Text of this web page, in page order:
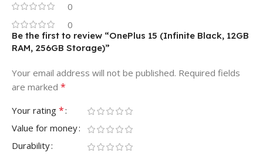
0
0
Be the first to review “OnePlus 15 (Infinite Black, 12GB
RAM, 256GB Storage)”
Your email address will not be published. Required fields
are marked *
Your rating *
Value for money
Durability